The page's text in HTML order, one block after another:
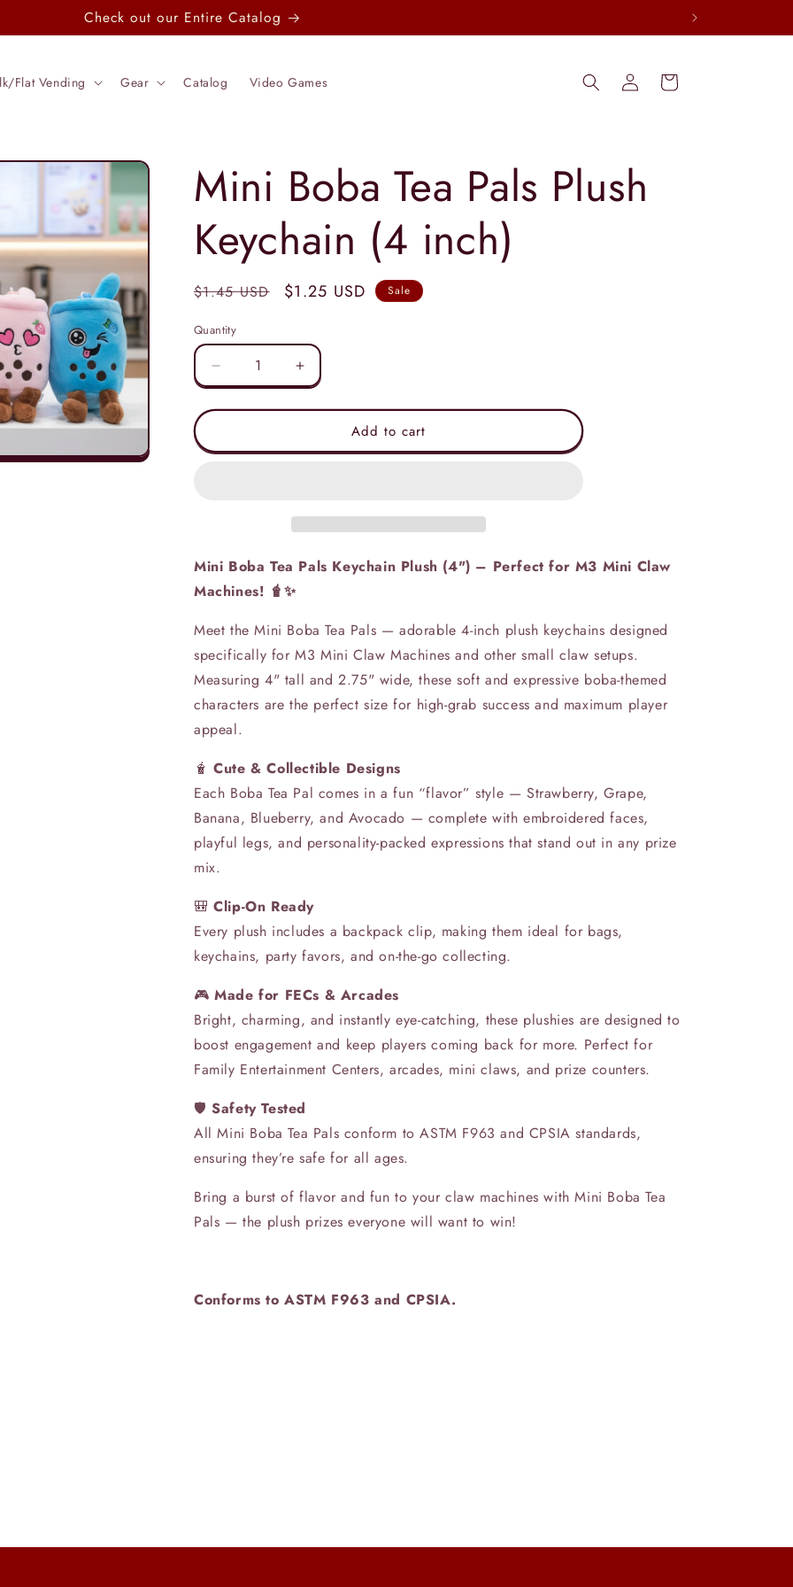
Check out our Entire Catalog
Flat Vending Gear Catalog Video Games
Log
in
Cart
Mini Boba Tea Pals Plush
Keychain (4 inch)
Regular
$1.45 USD
Sale
$1.25 USD Sale
Quantity
Decrease
quantity
for
Boba
inch)
Increase
quantity
for
Boba
Keychain
inch)
Add to cart
Mini Boba Tea Pals Keychain Plush (4") – Perfect for M3 Mini Claw
Machines! 🧋✨
Meet the Mini Boba Tea Pals — adorable 4-inch plush keychains designed
specifically for M3 Mini Claw Machines and other small claw setups.
Measuring 4" tall and 2.75" wide, these soft and expressive boba-themed
characters are the perfect size for high‑grab success and maximum player
appeal.
🧋Cute & Collectible Designs
Each Boba Tea Pal comes in a fun “flavor” style — Strawberry, Grape,
Banana, Blueberry, and Avocado — complete with embroidered faces,
playful legs, and personality-packed expressions that stand out in any prize
mix.
🎒Clip-On Ready
Every plush includes a backpack clip, making them ideal for bags,
keychains, party favors, and on‑the‑go collecting.
🎮Made for FECs & Arcades
Bright, charming, and instantly eye-catching, these plushies are designed to
boost engagement and keep players coming back for more. Perfect for
Family Entertainment Centers, arcades, mini claws, and prize counters.
🛡️Safety Tested
All Mini Boba Tea Pals conform to ASTM F963 and CPSIA standards,
ensuring they’re safe for all ages.
Bring a burst of flavor and fun to your claw machines with Mini Boba Tea
Pals — the plush prizes everyone will want to win!
Conforms to ASTM F963 and CPSIA.